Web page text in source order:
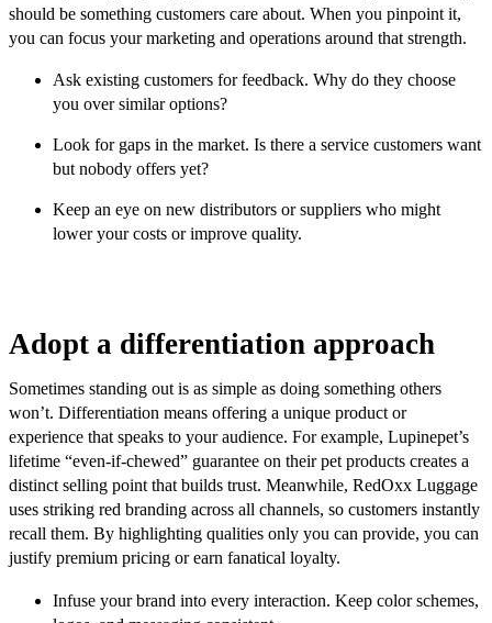
should be something customers care about. When you pinpoint it,
you can focus your marketing and operations around that strength.
Ask existing customers for feedback. Why do they choose
you over similar options?
Look for gaps in the market. Is there a service customers want
but nobody offers yet?
Keep an eye on new distributors or suppliers who might
lower your costs or improve quality.
Adopt a differentiation approach
Sometimes standing out is as simple as doing something others
won’t. Differentiation means offering a unique product or
experience that speaks to your audience. For example, Lupinepet’s
lifetime “even-if-chewed” guarantee on their pet products creates a
distinct selling point that builds trust. Meanwhile, RedOxx Luggage
uses striking red branding across all channels, so customers instantly
recall them. By highlighting qualities only you can provide, you can
justify premium pricing or earn fanatical loyalty.
Infuse your brand into every interaction. Keep color schemes,